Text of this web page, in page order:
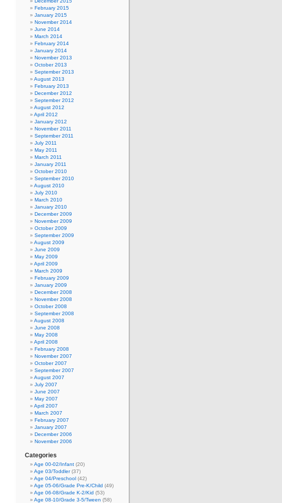
February 2015
January 2015
November 2014
June 2014
March 2014
February 2014
January 2014
November 2013
October 2013
September 2013
August 2013
February 2013
December 2012
September 2012
August 2012
April 2012
January 2012
November 2011
September 2011
July 2011
May 2011
March 2011
January 2011
October 2010
September 2010
August 2010
July 2010
March 2010
January 2010
December 2009
November 2009
October 2009
September 2009
August 2009
June 2009
May 2009
April 2009
March 2009
February 2009
January 2009
December 2008
November 2008
October 2008
September 2008
August 2008
June 2008
May 2008
April 2008
February 2008
November 2007
October 2007
September 2007
August 2007
July 2007
June 2007
May 2007
April 2007
March 2007
February 2007
January 2007
December 2006
November 2006
Categories
Age 00-02/Infant (20)
Age 03/Toddler(37)
Age 04/Preschool (42)
Age 05-06/Grade Pre-K/Child (49)
Age 06-08/Grade K-2/Kid (53)
Age 08-10/Grade 3-5/Tween (58)